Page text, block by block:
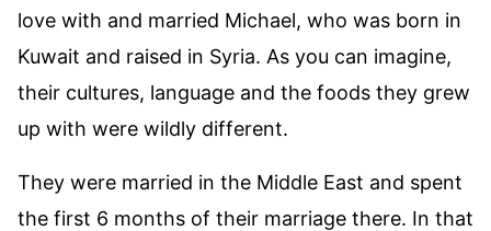
love with and married Michael, who was born in
Kuwait and raised in Syria. As you can imagine,
their cultures, language and the foods they grew
up with were wildly different.
They were married in the Middle East and spent
the first 6 months of their marriage there. In that